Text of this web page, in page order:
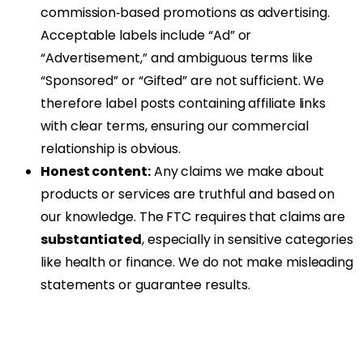
commission‑based promotions as advertising.
Acceptable labels include “Ad” or
“Advertisement,” and ambiguous terms like
“Sponsored” or “Gifted” are not sufficient. We
therefore label posts containing affiliate links
with clear terms, ensuring our commercial
relationship is obvious.
Honest content:Any claims we make about
products or services are truthful and based on
our knowledge. The FTC requires that claims are
substantiated, especially in sensitive categories
like health or finance. We do not make misleading
statements or guarantee results.